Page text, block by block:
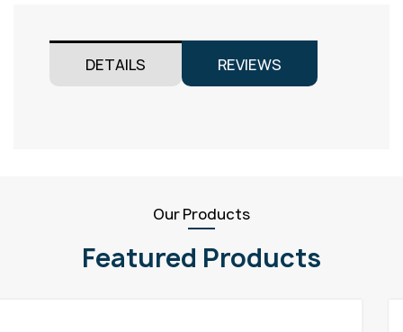
DETAILS REVIEWS
Our Products
Featured Products